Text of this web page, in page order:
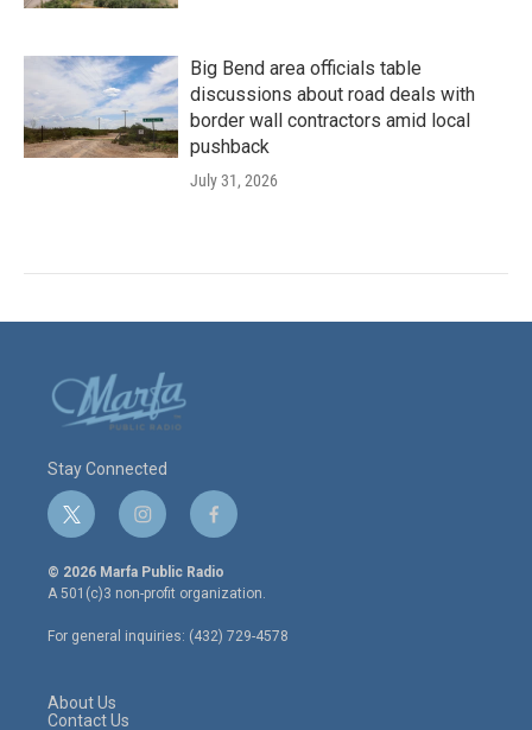
Big Bend area officials table
discussions about road deals with
border wall contractors amid local
pushback
July 31, 2026
Stay Connected
t
w
i
t
e
r
i
n
s
t
a
g
r
f
a
c
e
o
o
© 2026 Marfa Public Radio
A 501(c)3 non-profit organization.
For general inquiries: (432) 729-4578
About Us
Contact Us